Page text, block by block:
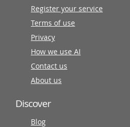
Register your service
Terms of use
Privacy
How we use AI
Contact us
About us
Discover
Blog